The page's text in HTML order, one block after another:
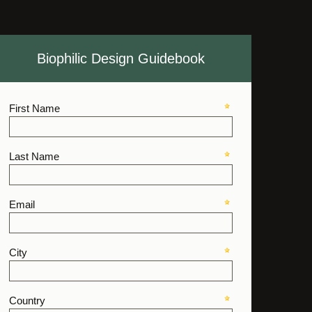
Biophilic Design Guidebook
First Name
Last Name
Email
City
Country